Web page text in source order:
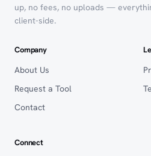
up, no fees, no uploads —
client-side.
Company
About Us
Request a Tool
Contact
Connect